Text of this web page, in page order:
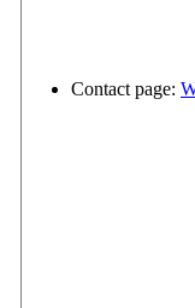
Contact page: